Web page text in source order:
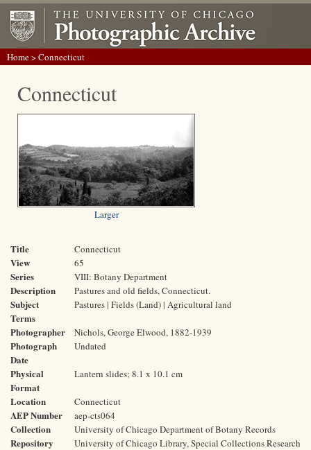
Home> Connecticut
Connecticut
Larger
Title Connecticut
View 65
Series VIII: Botany Department
Description Pastures and old fields, Connecticut.
Subject
Terms
Pastures | Fields (Land) | Agricultural land
Photographer Nichols, George Elwood, 1882-1939
Photograph
Date
Undated
Physical
Format
Lantern slides; 8.1 x 10.1 cm
Location Connecticut
AEP Number aep-cts064
Collection University of Chicago Department of Botany Records
Repository
University of Chicago Library, Special Collections Research